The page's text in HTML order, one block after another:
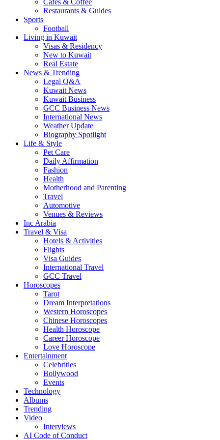
Cafés & Coffee
Restaurants & Guides
Sports
Football
Living in Kuwait
Visas & Residency
New to Kuwait
Real Estate
News & Trending
Legal Q&A
Kuwait News
Kuwait Business
GCC Business News
International News
Weather Update
Biography Spotlight
Life & Style
Pet Care
Daily Affirmation
Fashion
Health
Motherhood and Parenting
Travel
Automotive
Venues & Reviews
Inc Arabia
Travel & Visa
Hotels & Activities
Flights
Visa Guides
International Travel
GCC Travel
Horoscopes
Tarot
Dream Interpretations
Western Horoscopes
Chinese Horoscopes
Health Horoscope
Career Horoscope
Love Horoscope
Entertainment
Celebrities
Bollywood
Events
Technology
Albums
Trending
Video
Interviews
AI Code of Conduct